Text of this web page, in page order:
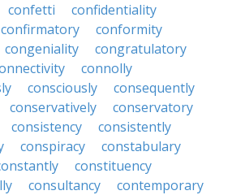
confetti
confidentiality
confirmatory
conformity
congeniality
congratulatory
connolly
consciously
consequently
conservatively
conservatory
consistency
consistently
conspiracy
constabulary
constituency
consultancy
contemporary